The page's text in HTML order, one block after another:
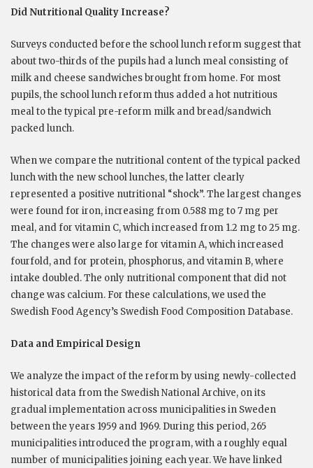
Did Nutritional Quality Increase?
Surveys conducted before the school lunch reform suggest that
about two-thirds of the pupils had a lunch meal consisting of
milk and cheese sandwiches brought from home. For most
pupils, the school lunch reform thus added a hot nutritious
meal to the typical pre-reform milk and bread/sandwich
packed lunch.
When we compare the nutritional content of the typical packed
lunch with the new school lunches, the latter clearly
represented a positive nutritional “shock”. The largest changes
were found for iron, increasing from 0.588 mg to 7 mg per
meal, and for vitamin C, which increased from 1.2 mg to 25 mg.
The changes were also large for vitamin A, which increased
fourfold, and for protein, phosphorus, and vitamin B, where
intake doubled. The only nutritional component that did not
change was calcium. For these calculations, we used the
Swedish Food Agency’s Swedish Food Composition Database.
Data and Empirical Design
We analyze the impact of the reform by using newly-collected
historical data from the Swedish National Archive, on its
gradual implementation across municipalities in Sweden
between the years 1959 and 1969. During this period, 265
municipalities introduced the program, with a roughly equal
number of municipalities joining each year. We have linked